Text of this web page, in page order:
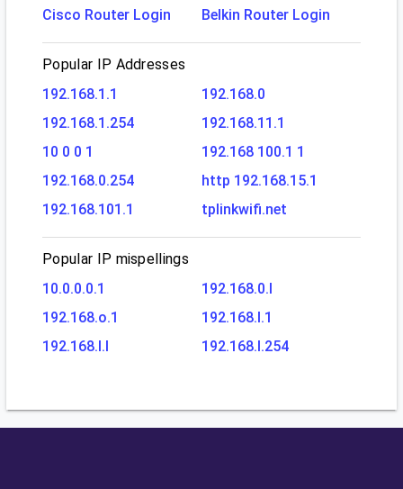
Cisco Router Login
Belkin Router Login
Popular IP Addresses
192.168.1.1
192.168.0
192.168.1.254
192.168.11.1
10 0 0 1
192.168 100.1 1
192.168.0.254
http 192.168.15.1
192.168.101.1
tplinkwifi.net
Popular IP mispellings
10.0.0.0.1
192.168.0.l
192.168.o.1
192.168.l.1
192.168.l.l
192.168.l.254